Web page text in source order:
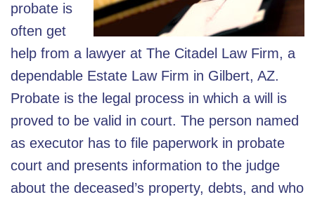
probate is
often get
help from a lawyer at The Citadel Law Firm, a
dependable Estate Law Firm in Gilbert, AZ.
Probate is the legal process in which a will is
proved to be valid in court. The person named
as executor has to file paperwork in probate
court and presents information to the judge
about the deceased’s property, debts, and who